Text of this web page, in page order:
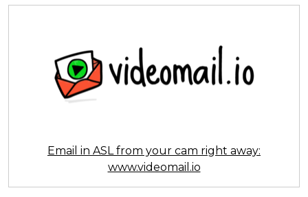
Email in ASL from your cam right away:
www.videomail.io